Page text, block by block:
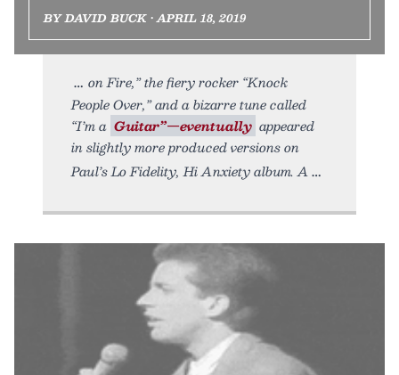
BY DAVID BUCK • APRIL 18, 2019
on Fire,” the fiery rocker “Knock
People Over,” and a bizarre tune called
“I’m a Guitar”—eventually appeared
in slightly more produced versions on
Paul’s Lo Fidelity, Hi Anxiety album. A